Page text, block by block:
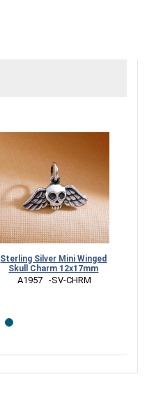
Sterling Silver Mini Winged
Skull Charm 12x17mm
A1957   -SV-CHRM